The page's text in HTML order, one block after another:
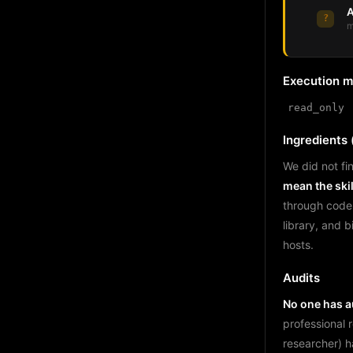
?
Execution
read_only
We did not
mean the
through
library, and
hosts.
Audits
No one has
professional
researcher)